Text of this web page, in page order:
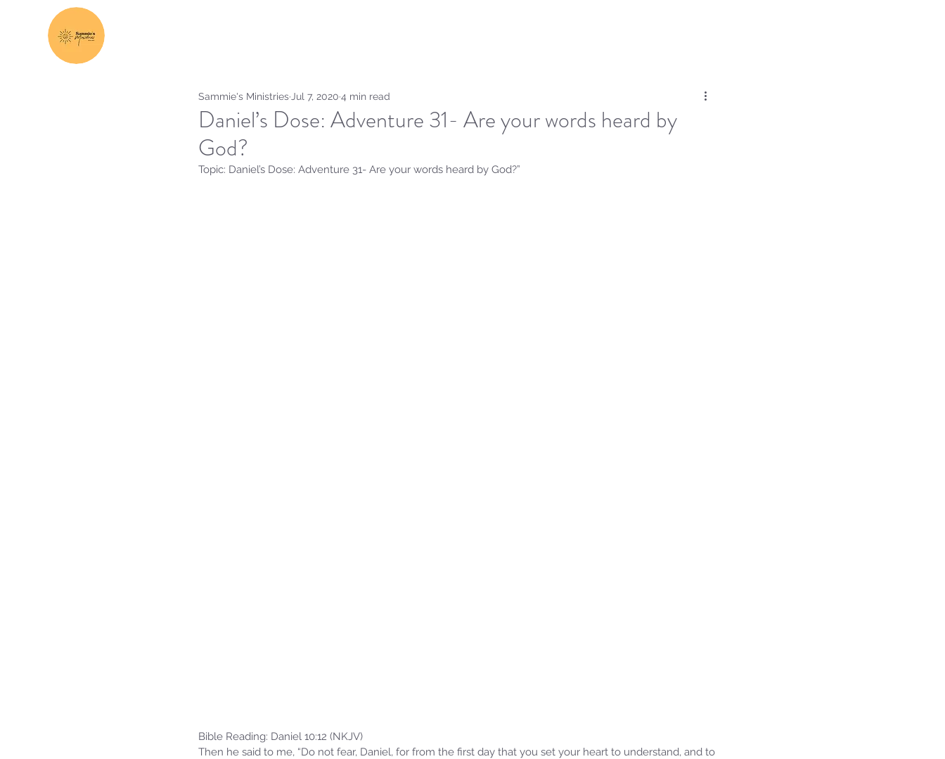
Daniel’s Dose: Adventure 31- Are your words heard by
God?
Sammie's MinistriesJul 7, 2020 4 min read
Topic: Daniel’s Dose: Adventure 31- Are your words heard by God?”
Bible Reading: Daniel 10:12 (NKJV)
Then he said to me, “Do not fear, Daniel, for from the first day that you set your heart to understand, and to